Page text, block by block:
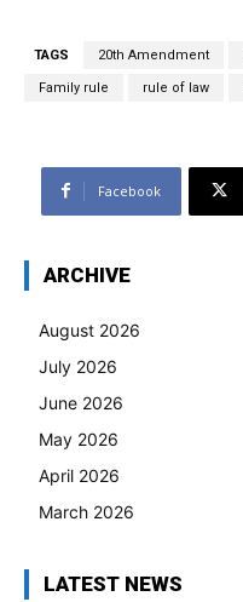
TAGS 20th Amendment
Family rule rule of law
Facebook
ARCHIVE
August 2026
July 2026
June 2026
May 2026
April 2026
March 2026
LATEST NEWS